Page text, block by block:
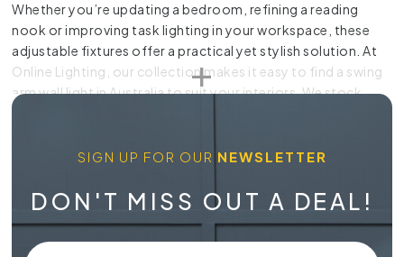
Whether you’re updating a bedroom, refining a reading
nook or improving task lighting in your workspace, these
adjustable fixtures offer a practical yet stylish solution. At
Online Lighting, our collection makes it easy to find a swing
arm wall light in Australia to suit your interiors. We stock
Space
fixture often falls short. A swing arm lamp gives you the
SIGN UP FOR OUR NEWSLETTER
DON'T MISS OUT A DEAL!